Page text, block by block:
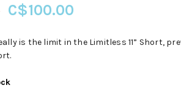
C$100.00
is the limit in the Limitless 11” Short,